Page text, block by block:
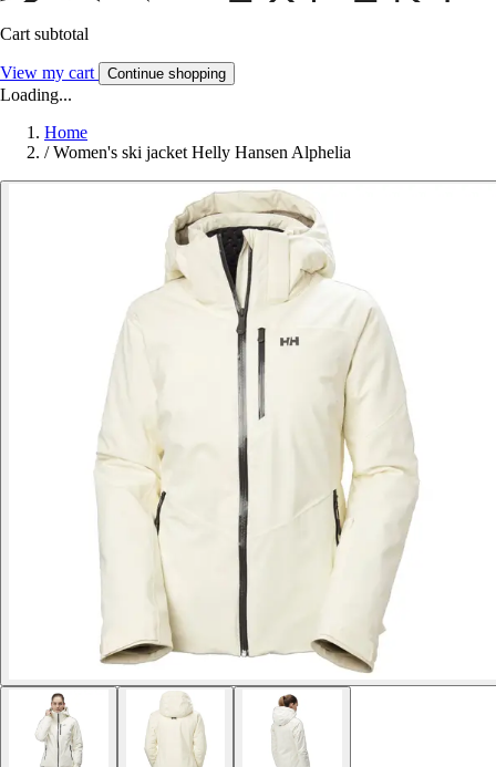
Cart subtotal
View my cart Continue shopping
Loading...
Home
/ Women's ski jacket Helly Hansen Alphelia